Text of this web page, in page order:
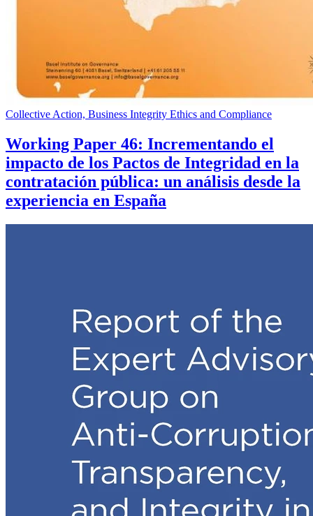
Collective Action, Business Integrity Ethics and Compliance
Working Paper 46: Incrementando el
impacto de los Pactos de Integridad en la
contratación pública: un análisis desde la
experiencia en España